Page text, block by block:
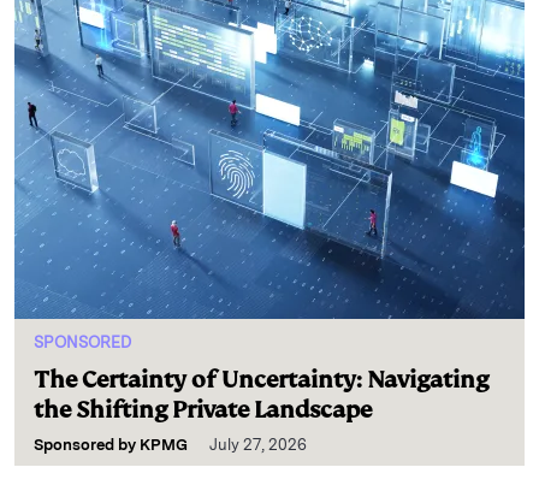
SPONSORED
The Certainty of Uncertainty: Navigating
the Shifting Private Landscape
Sponsored by KPMG July 27, 2026